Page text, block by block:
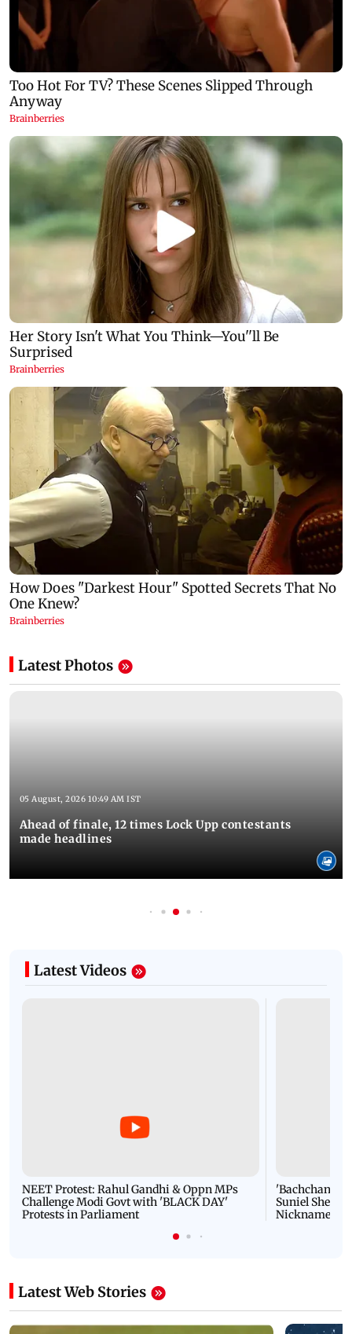
Latest Photos
05 August, 2026 10:49 AM IST
Ahead of finale, 12 times Lock Upp contestants
made headlines
Latest Videos
NEET Protest: Rahul Gandhi & Oppn MPs
Challenge Modi Govt with 'BLACK DAY'
Protests in Parliament
'Bachchan
Suniel Shetty
Nickname |
Latest Web Stories